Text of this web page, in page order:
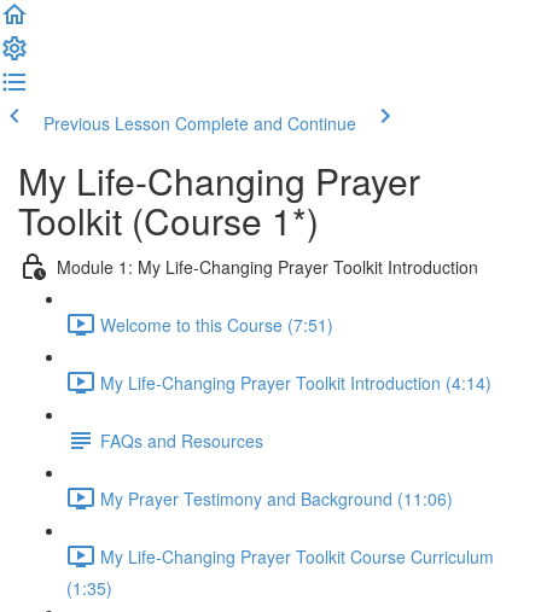
Previous Lesson Complete and Continue
My Life-Changing Prayer
Toolkit (Course 1*)
Module 1: My Life-Changing Prayer Toolkit Introduction
Welcome to this Course (7:51)
My Life-Changing Prayer Toolkit Introduction (4:14)
FAQs and Resources
My Prayer Testimony and Background (11:06)
My Life-Changing Prayer Toolkit Course Curriculum
(1:35)